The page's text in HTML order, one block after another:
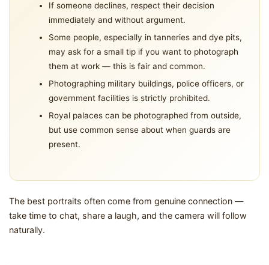
If someone declines, respect their decision
immediately and without argument.
Some people, especially in tanneries and dye pits,
may ask for a small tip if you want to photograph
them at work — this is fair and common.
Photographing military buildings, police officers, or
government facilities is strictly prohibited.
Royal palaces can be photographed from outside,
but use common sense about when guards are
present.
The best portraits often come from genuine connection —
take time to chat, share a laugh, and the camera will follow
naturally.